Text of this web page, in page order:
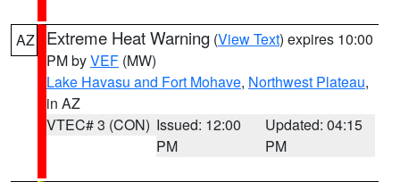
AZ Extreme Heat Warning (View Text) expires 10:00
PM byVEF (MW)
Lake Havasu and Fort Mohave, Northwest Plateau,
in AZ
VTEC# 3 (CON) Issued: 12:00
PM
Updated: 04:15
PM